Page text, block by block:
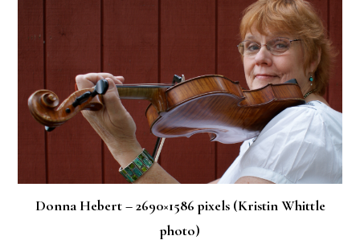
Donna Hebert – 2690×1586 pixels (Kristin Whittle
photo)